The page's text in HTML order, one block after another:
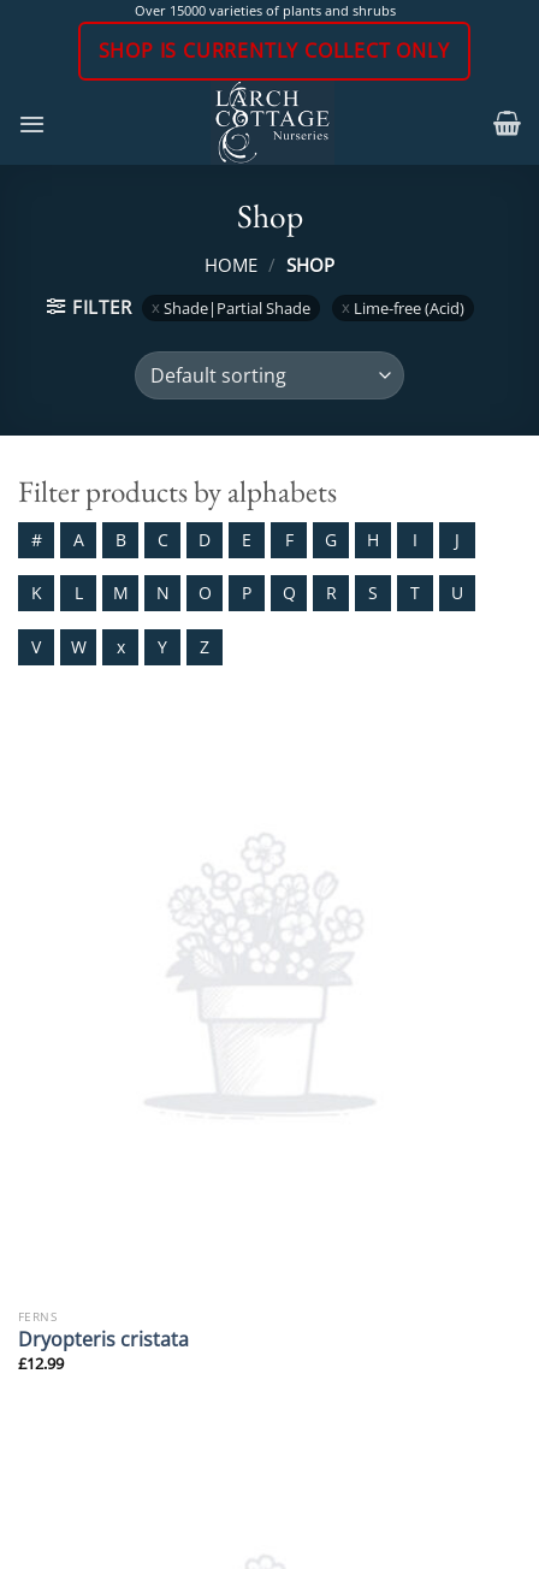
Over 15000 varieties of plants and shrubs
SHOP IS CURRENTLY COLLECT ONLY
Shop
HOME / SHOP
FILTER
Shade|Partial Shade Lime-free (Acid)
Filter products by alphabets
# A B C D E F G H I J
K L M N O P Q R S T U
V W x Y Z
FERNS
Dryopteris cristata
£12.99